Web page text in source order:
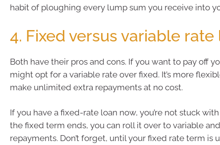
habit of ploughing every lump sum you receive into
4. Fixed versus variable rate
Both have their pros and cons. If you want to pay off
might opt for a variable rate over fixed. It’s more
make unlimited extra repayments at no cost.
If you have a fixed-rate loan now, you’re not stuck
the fixed term ends, you can roll it over to variable
repayments. Don’t forget, until your fixed rate term is